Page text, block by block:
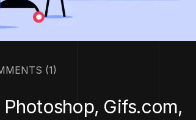
(1)
Gifs.com,